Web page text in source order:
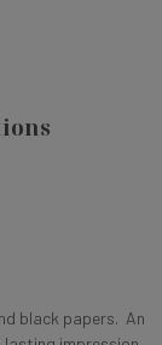
black papers. An